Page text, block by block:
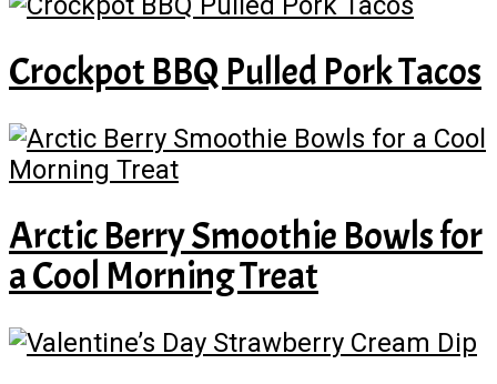
Crockpot BBQ Pulled Pork Tacos
Arctic Berry Smoothie Bowls for
a Cool Morning Treat